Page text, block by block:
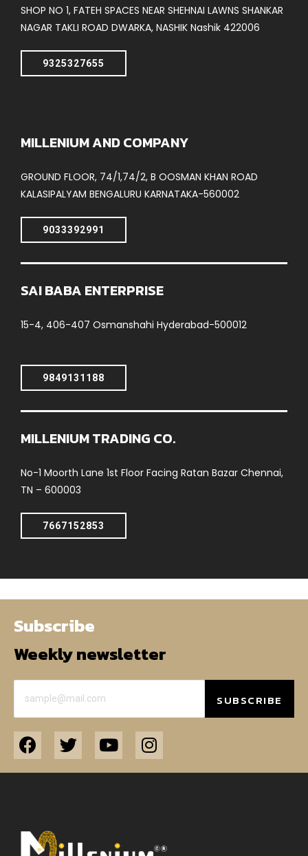
SHOP NO 1, FATEH SPACES NEAR SHEHNAI LAWNS SHANKAR
NAGAR TAKLI ROAD DWARKA, NASHIK Nashik 422006
9325327655
MILLENIUM AND COMPANY
GROUND FLOOR, 74/1,74/2, B OOSMAN KHAN ROAD
KALASIPALYAM BENGALURU KARNATAKA-560002
9033392991
SAI BABA ENTERPRISE
15-4, 406-407 Osmanshahi Hyderabad-500012
9849131188
MILLENIUM TRADING CO.
No-1 Moorth Lane 1st Floor Facing Ratan Bazar Chennai,
TN – 600003
7667152853
Subscribe
Weekly newsletter
SUBSCRIBE